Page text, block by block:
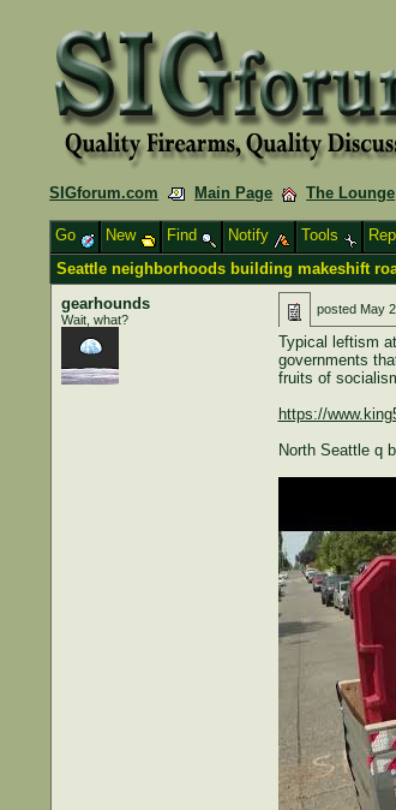
SIGforum.com Main Page The Lounge
Go
New Find Notify Tools
Seattle neighborhoods building makeshift
gearhounds
Wait, what?
posted May
Typical leftism
governments
fruits of
https://
North Seattle q